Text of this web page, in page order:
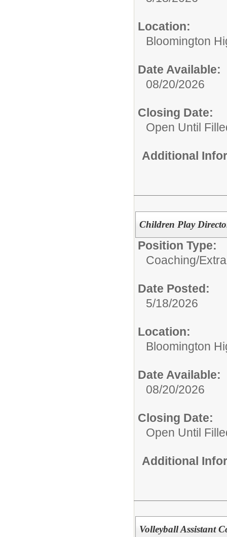
Location:
Bloomington
Date Available:
08/20/2026
Closing Date:
Open Until
Additional
Children Play
Position Type:
Coaching/
Date Posted:
5/18/2026
Location:
Bloomington
Date Available:
08/20/2026
Closing Date:
Open Until
Additional
Volleyball Assistant